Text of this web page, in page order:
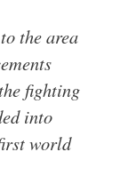
the area
fighting
into
world